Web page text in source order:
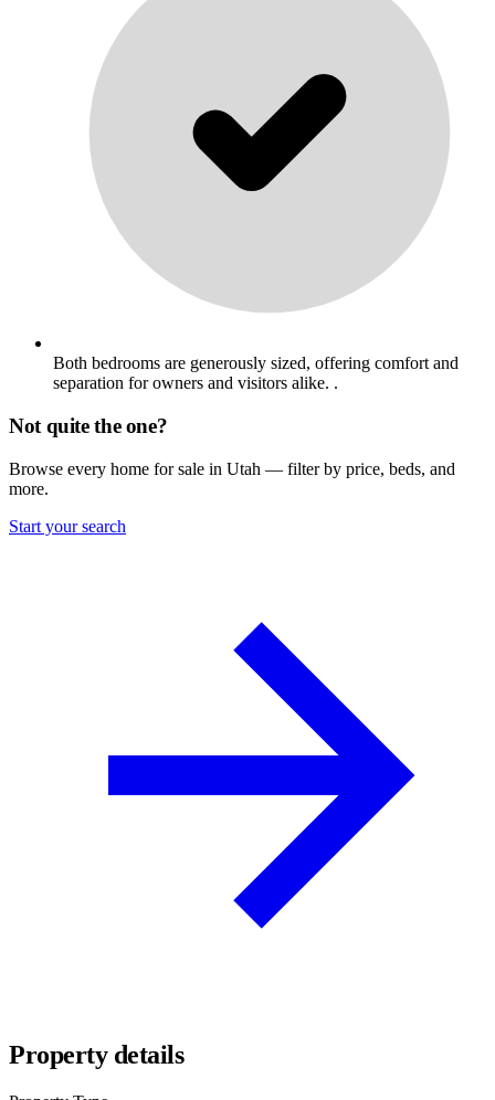
Both bedrooms are generously sized, offering comfort and
separation for owners and visitors alike. .
Not quite the one?
Browse every home for sale in Utah — filter by price, beds, and
more.
Start your search
Property details